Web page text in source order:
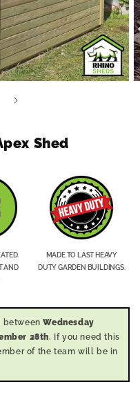
Shed
AND
MADE TO LAST HEAVY
DUTY GARDEN BUILDINGS.
betweenWednesday
28th. If you need this
of the team will be in